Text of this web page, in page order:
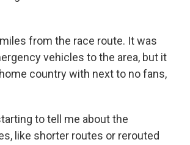
from the race route. It was
vehicles to the area, but it
country with next to no fans,
to tell me about the
like shorter routes or rerouted